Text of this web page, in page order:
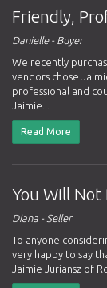
Friendly,
Danielle - Buyer
We recently
vendors chose
professional and
Jaimie...
Read More
You Will Not
Diana - Seller
To anyone
very happy to say
Jaimie Juriansz of